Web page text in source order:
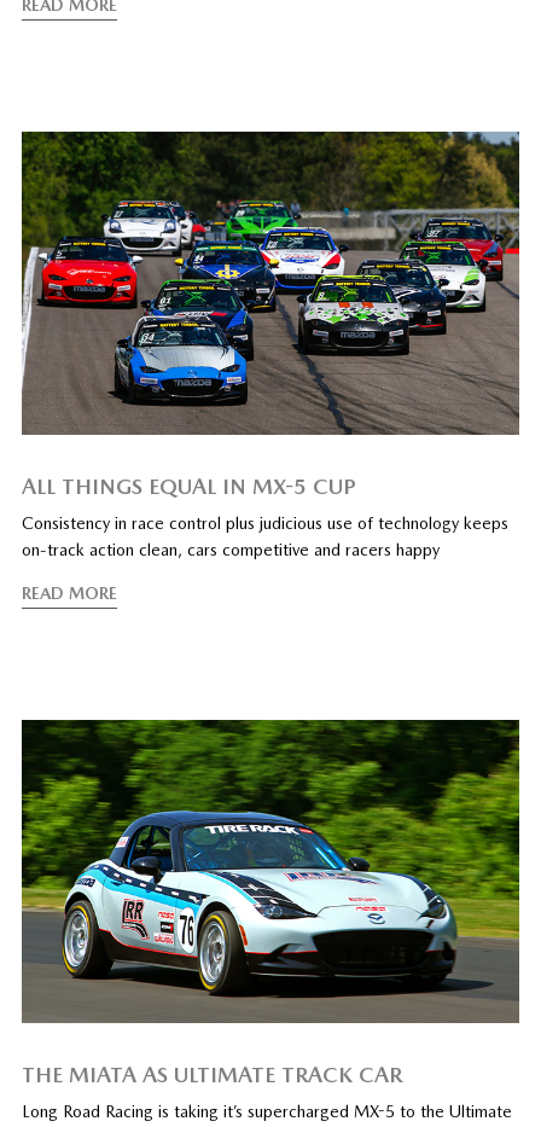
READ MORE
ALL THINGS EQUAL IN MX-5 CUP
Consistency in race control plus judicious use of technology keeps
on-track action clean, cars competitive and racers happy
READ MORE
THE MIATA AS ULTIMATE TRACK CAR
Long Road Racing is taking it’s supercharged MX-5 to the Ultimate